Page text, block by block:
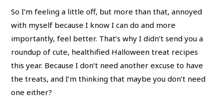
So I’m feeling a little off, but more than that, annoyed
with myself because I know I can do and more
importantly, feel better. That’s why I didn’t send you a
roundup of cute, healthified Halloween treat recipes
this year. Because I don’t need another excuse to have
the treats, and I’m thinking that maybe you don’t need
one either?